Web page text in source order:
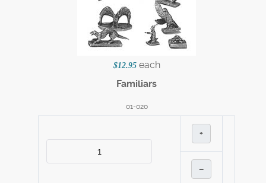
$12.95 each
Familiars
01-020
+
–